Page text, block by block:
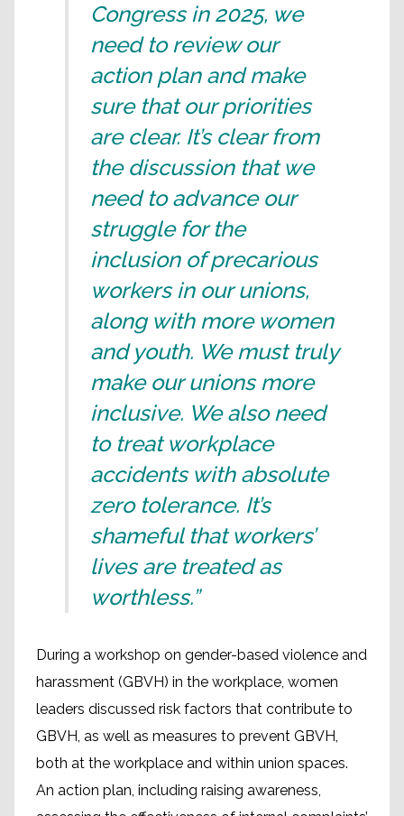
Congress in 2025, we
need to review our
action plan and make
sure that our priorities
are clear. It’s clear from
the discussion that we
need to advance our
struggle for the
inclusion of precarious
workers in our unions,
along with more women
and youth. We must truly
make our unions more
inclusive. We also need
to treat workplace
accidents with absolute
zero tolerance. It’s
shameful that workers’
lives are treated as
worthless.”
During a workshop on gender-based violence and
harassment (GBVH) in the workplace, women
leaders discussed risk factors that contribute to
GBVH, as well as measures to prevent GBVH,
both at the workplace and within union spaces.
An action plan, including raising awareness,